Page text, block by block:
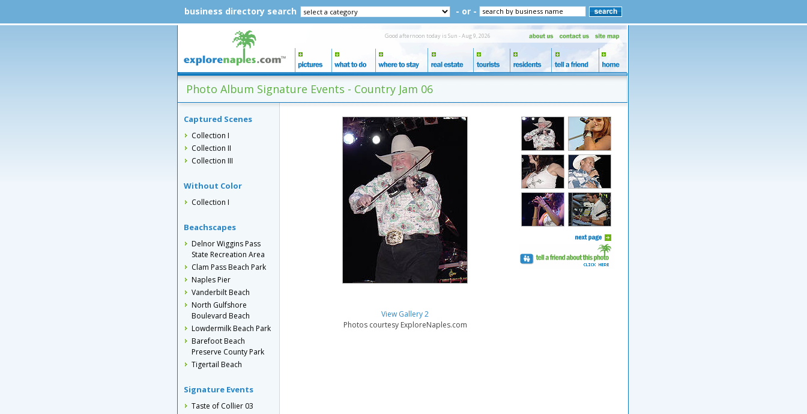
business directory search - or -
Good afternoon today is Sun - Aug 9, 2026
Photo Album Signature Events - Country Jam 06
Captured Scenes
Collection I
Collection II
Collection III
Without Color
Collection I
Beachscapes
Delnor Wiggins Pass
State Recreation Area
Clam Pass Beach Park
Naples Pier
Vanderbilt Beach
North Gulfshore
Boulevard Beach
Lowdermilk Beach Park
Barefoot Beach
Preserve County Park
Tigertail Beach
Signature Events
Taste of Collier 03
View Gallery 2
Photos courtesy ExploreNaples.com